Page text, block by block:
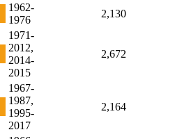
1962-
1976
2,130
1971-
2012,
2014-
2015
2,672
1967-
1987,
1995-
2017
2,164